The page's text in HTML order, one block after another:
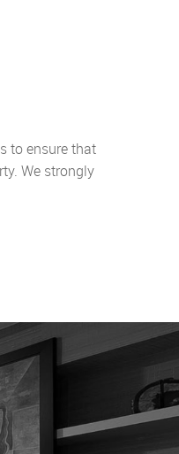
to ensure that
We strongly